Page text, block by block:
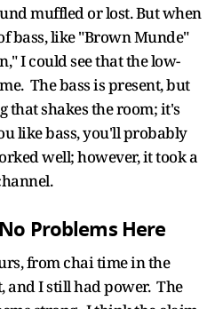
muffled or lost. But when
bass, like "Brown Munde"
I could see that the low-
The bass is present, but
that shakes the room; it's
like bass, you'll probably
well; however, it took a
Problems Here
from chai time in the
and I still had power. The